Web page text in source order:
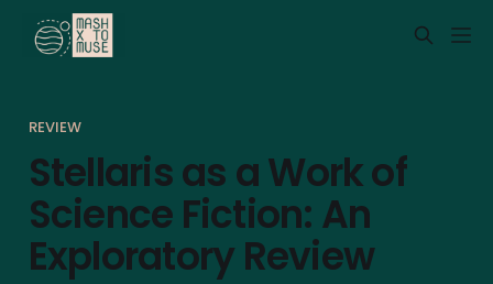
REVIEW
Stellaris as a Work of
Science Fiction: An
Exploratory Review